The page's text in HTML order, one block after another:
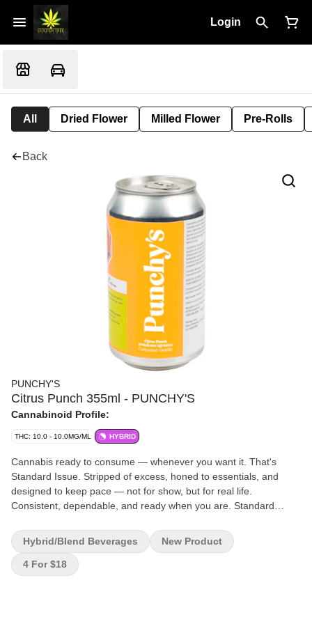
Login
All Dried Flower Milled Flower Pre-Rolls
Back
PUNCHY'S
Citrus Punch 355ml - PUNCHY'S
Cannabinoid Profile:
THC: 10.0 - 10.0MG/ML HYBRID
Cannabis ready to consume — whenever you want it. That's
Standard Issue. Stripped of excess, honed to essentials, and
designed to keep pace — not for show, but for real life.
Consistent, dependable, and ready when you are. Standard
Hybrid/Blend Beverages
New Product
4 For $18